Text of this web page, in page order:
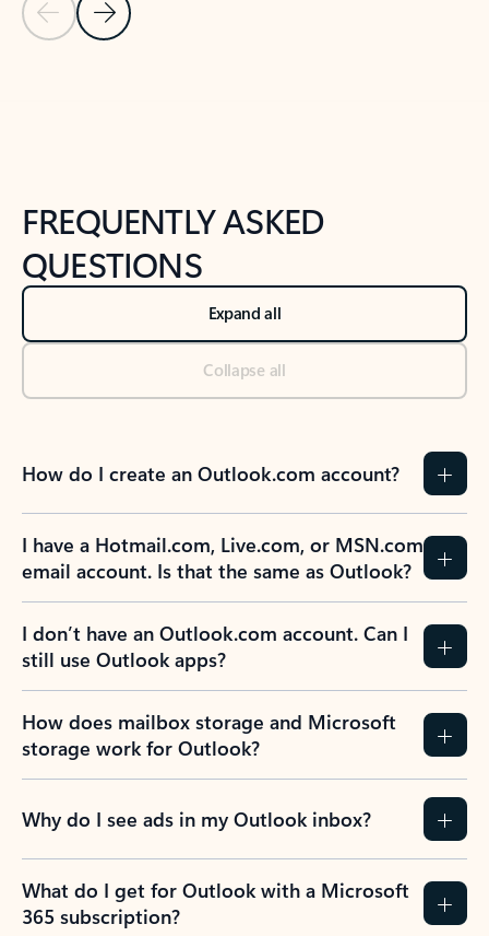
Previous Slide
Next Slide
FREQUENTLY ASKED
QUESTIONS
Expand all
Collapse all
How do I create an Outlook.com account?
I have a Hotmail.com, Live.com, or MSN.com
email account. Is that the same as Outlook?
I don’t have an Outlook.com account. Can I
still use Outlook apps?
How does mailbox storage and Microsoft
storage work for Outlook?
Why do I see ads in my Outlook inbox?
What do I get for Outlook with a Microsoft
365 subscription?